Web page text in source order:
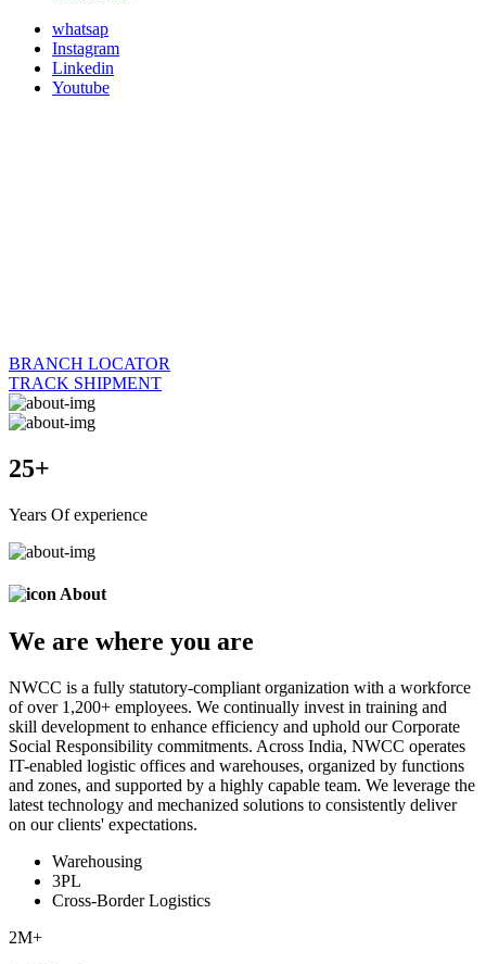
whatsap
Instagram
Linkedin
Youtube
BRANCH LOCATOR
TRACK SHIPMENT
25+
Years Of experience
About
We are where you are
NWCC is a fully statutory-compliant organization with a workforce
of over 1,200+ employees. We continually invest in training and
skill development to enhance efficiency and uphold our Corporate
Social Responsibility commitments. Across India, NWCC operates
IT-enabled logistic offices and warehouses, organized by functions
and zones, and supported by a highly capable team. We leverage the
latest technology and mechanized solutions to consistently deliver
on our clients' expectations.
Warehousing
3PL
Cross-Border Logistics
2M+